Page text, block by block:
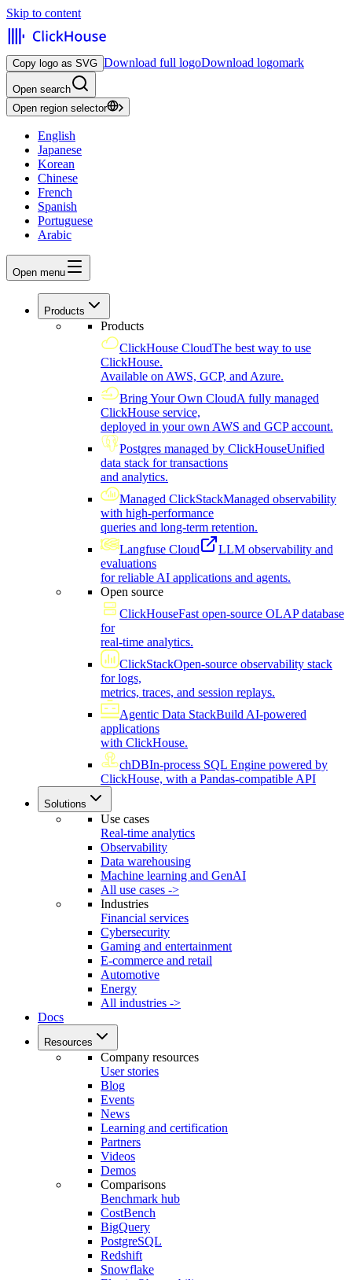
Skip to content
Copy logo as SVG Download full logoDownload logomark
Open search
Open region selector
English
Japanese
Korean
Chinese
French
Spanish
Portuguese
Arabic
Open menu
Products
Products
ClickHouse CloudThe best way to use
ClickHouse.
Available on AWS, GCP, and Azure.
Bring Your Own CloudA fully managed
ClickHouse service,
deployed in your own AWS and GCP account.
Postgres managed by ClickHouseUnified
data stack for transactions
and analytics.
Managed ClickStackManaged observability
with high-performance
queries and long-term retention.
Langfuse Cloud
LLM observability and
evaluations
for reliable AI applications and agents.
Open source
ClickHouseFast open-source OLAP database
for
real-time analytics.
ClickStackOpen-source observability stack
for logs,
metrics, traces, and session replays.
Agentic Data StackBuild AI-powered
applications
with ClickHouse.
chDBIn-process SQL Engine powered by
ClickHouse, with a Pandas-compatible API
Solutions
Use cases
Real-time analytics
Observability
Data warehousing
Machine learning and GenAI
All use cases ->
Industries
Financial services
Cybersecurity
Gaming and entertainment
E-commerce and retail
Automotive
Energy
All industries ->
Docs
Resources
Company resources
User stories
Blog
Events
News
Learning and certification
Partners
Videos
Demos
Comparisons
Benchmark hub
CostBench
BigQuery
PostgreSQL
Redshift
Snowflake